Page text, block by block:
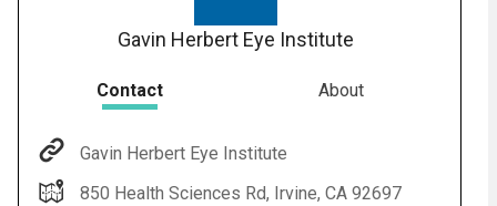
Gavin Herbert Eye Institute
Contact About
Gavin Herbert Eye Institute
850 Health Sciences Rd, Irvine, CA 92697